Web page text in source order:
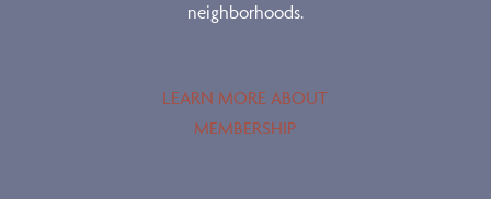
neighborhoods.
LEARN MORE ABOUT
MEMBERSHIP